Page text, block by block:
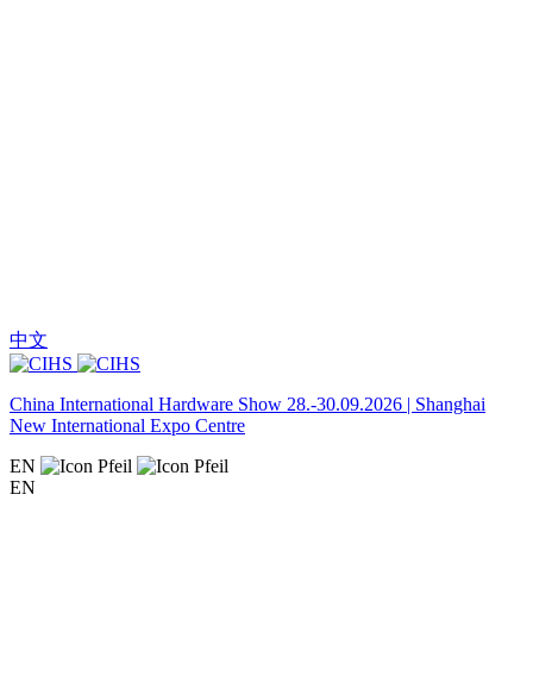
中文
China International Hardware Show 28.-30.09.2026 | Shanghai
New International Expo Centre
EN
EN